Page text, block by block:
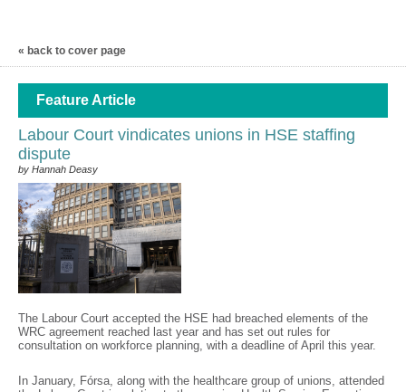
« back to cover page
Feature Article
Labour Court vindicates unions in HSE staffing
dispute
by Hannah Deasy
The Labour Court accepted the HSE had breached elements of the
WRC agreement reached last year and has set out rules for
consultation on workforce planning, with a deadline of April this year.
In January, Fórsa, along with the healthcare group of unions, attended